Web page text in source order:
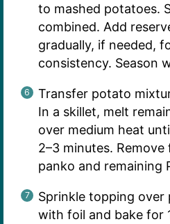
to mashed potatoes.
combined. Add
gradually, if needed,
consistency. Season
Transfer potato
In a skillet, melt
over medium heat
2–3 minutes.
panko and remaining
Sprinkle topping over
with foil and bake for